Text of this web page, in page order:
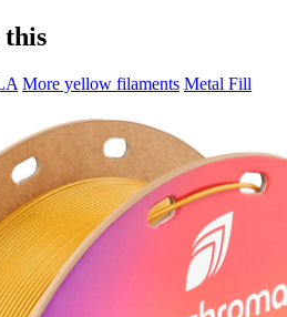
this
More yellow filaments Metal Fill